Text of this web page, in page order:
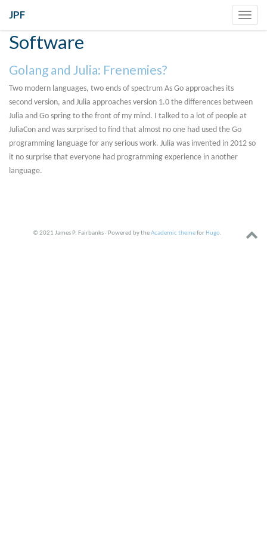
JPF
Software
Golang and Julia: Frenemies?
Two modern languages, two ends of spectrum As Go approaches its
second version, and Julia approaches version 1.0 the differences between
Julia and Go spring to the front of my mind. I talked to a lot of people at
JuliaCon and was surprised to find that almost no one had used the Go
programming language for any serious work. Julia was invented in 2012 so
it no surprise that everyone had programming experience in another
language.
© 2021 James P. Fairbanks · Powered by theAcademic themefor Hugo.